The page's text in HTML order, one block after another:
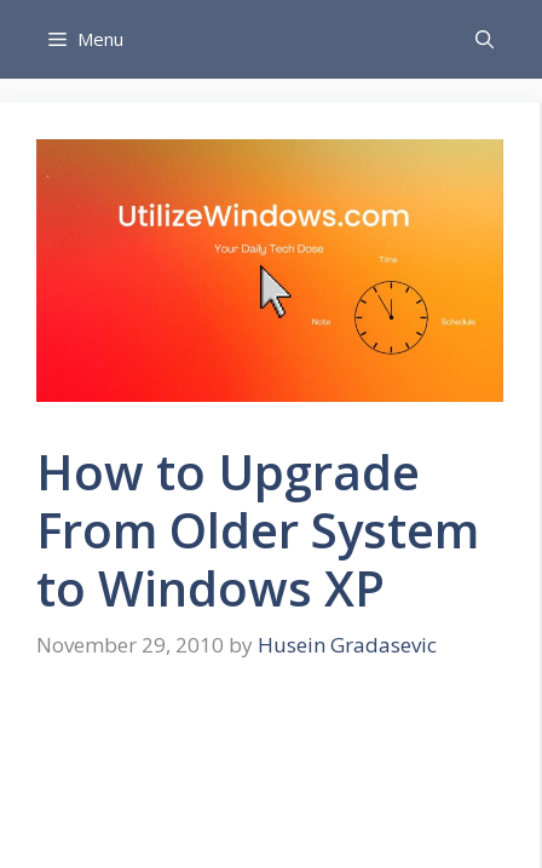
content
Menu
How to Upgrade
From Older System
to Windows XP
November 29, 2010 by Husein Gradasevic